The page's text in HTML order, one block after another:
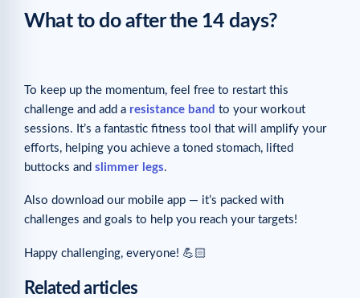
What to do after the 14 days?
To keep up the momentum, feel free to restart this
challenge and add a resistance band to your workout
sessions. It’s a fantastic fitness tool that will amplify your
efforts, helping you achieve a toned stomach, lifted
buttocks and slimmer legs.
Also download our mobile app — it’s packed with
challenges and goals to help you reach your targets!
Happy challenging, everyone! 💪🏻
Related articles